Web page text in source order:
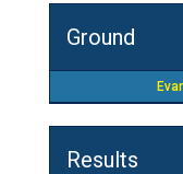
Ground
Results